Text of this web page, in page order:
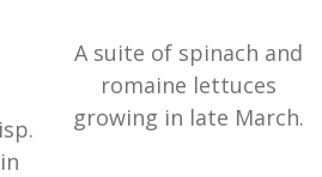
A suite of spinach and
romaine lettuces
growing in late March.